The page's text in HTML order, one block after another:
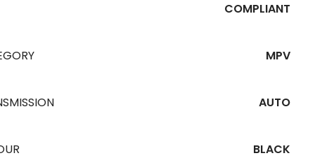
COMPLIANT
MPV
AUTO
BLACK